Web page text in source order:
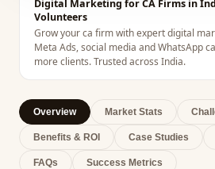
Digital Marketing for CA Firms in
Volunteers
Grow your ca firm with expert digital
Meta Ads, social media and WhatsApp
more clients. Trusted across India.
Overview Market Stats
Benefits & ROI Case Studies
FAQs Success Metrics